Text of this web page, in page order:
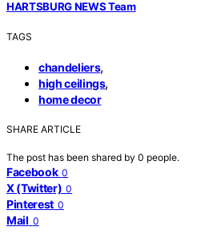
HARTSBURG NEWS Team
TAGS
chandeliers,
high ceilings,
home decor
SHARE ARTICLE
The post has been shared by 0 people.
Facebook 0
X (Twitter) 0
Pinterest 0
Mail 0